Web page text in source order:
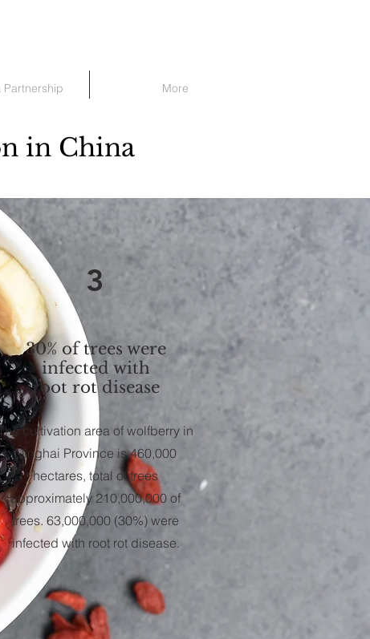
Partnership More
in China
3
30% of trees were
infected with
root rot disease
cultivation area of wolfberry in
Qinghai Province is 460,000
hectares, total of trees
approximately 210,000,000 of
trees. 63,000,000 (30%) were
infected with root rot disease.